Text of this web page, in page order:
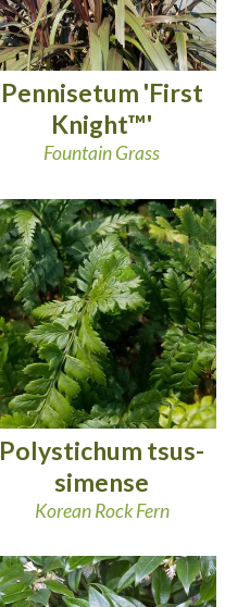
Pennisetum 'First
Knight™'
Fountain Grass
Polystichum tsus-
simense
Korean Rock Fern